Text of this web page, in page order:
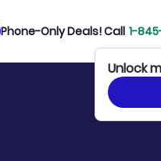
Phone-Only Deals! Call 1-
Unlock